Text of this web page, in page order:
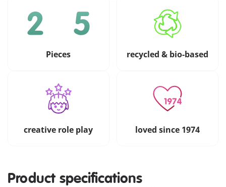
Pieces recycled & bio-based
creative role play loved since 1974
Product specifications